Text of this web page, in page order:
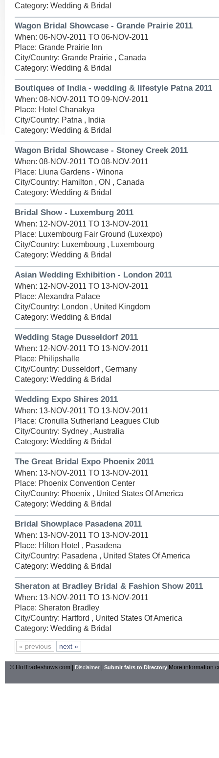
Category: Wedding & Bridal
Wagon Bridal Showcase - Grande Prairie 2011
When: 06-NOV-2011 TO 06-NOV-2011
Place: Grande Prairie Inn
City/Country: Grande Prairie , Canada
Category: Wedding & Bridal
Boutiques of India - wedding & lifestyle Patna 2011
When: 08-NOV-2011 TO 09-NOV-2011
Place: Hotel Chanakya
City/Country: Patna , India
Category: Wedding & Bridal
Wagon Bridal Showcase - Stoney Creek 2011
When: 08-NOV-2011 TO 08-NOV-2011
Place: Liuna Gardens - Winona
City/Country: Hamilton , ON , Canada
Category: Wedding & Bridal
Bridal Show - Luxemburg 2011
When: 12-NOV-2011 TO 13-NOV-2011
Place: Luxembourg Fair Ground (Luxexpo)
City/Country: Luxembourg , Luxembourg
Category: Wedding & Bridal
Asian Wedding Exhibition - London 2011
When: 12-NOV-2011 TO 13-NOV-2011
Place: Alexandra Palace
City/Country: London , United Kingdom
Category: Wedding & Bridal
Wedding Stage Dusseldorf 2011
When: 12-NOV-2011 TO 13-NOV-2011
Place: Philipshalle
City/Country: Dusseldorf , Germany
Category: Wedding & Bridal
Wedding Expo Shires 2011
When: 13-NOV-2011 TO 13-NOV-2011
Place: Cronulla Sutherland Leagues Club
City/Country: Sydney , Australia
Category: Wedding & Bridal
The Great Bridal Expo Phoenix 2011
When: 13-NOV-2011 TO 13-NOV-2011
Place: Phoenix Convention Center
City/Country: Phoenix , United States Of America
Category: Wedding & Bridal
Bridal Showplace Pasadena 2011
When: 13-NOV-2011 TO 13-NOV-2011
Place: Hilton Hotel , Pasadena
City/Country: Pasadena , United States Of America
Category: Wedding & Bridal
Sheraton at Bradley Bridal & Fashion Show 2011
When: 13-NOV-2011 TO 13-NOV-2011
Place: Sheraton Bradley
City/Country: Hartford , United States Of America
Category: Wedding & Bridal
« previous next »
© HotTradeshows.com | Disclaimer Submit fairs to Directory More information